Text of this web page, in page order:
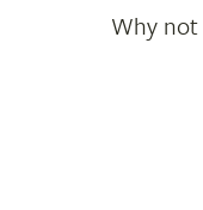
Why